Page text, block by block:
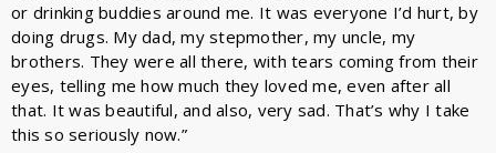
or drinking buddies around me. It was everyone I’d hurt, by
doing drugs. My dad, my stepmother, my uncle, my
brothers. They were all there, with tears coming from their
eyes, telling me how much they loved me, even after all
that. It was beautiful, and also, very sad. That’s why I take
this so seriously now.”